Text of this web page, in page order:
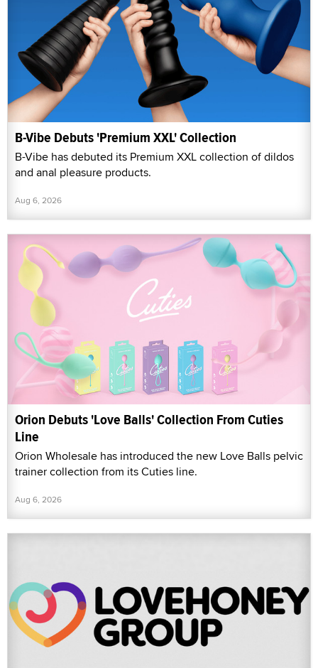
B-Vibe Debuts 'Premium XXL' Collection
B-Vibe has debuted its Premium XXL collection of dildos
and anal pleasure products.
Aug 6, 2026
Orion Debuts 'Love Balls' Collection From Cuties
Line
Orion Wholesale has introduced the new Love Balls pelvic
trainer collection from its Cuties line.
Aug 6, 2026